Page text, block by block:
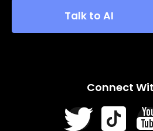
Talk to AI
Connect